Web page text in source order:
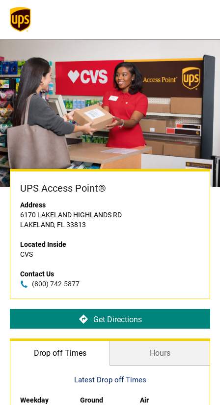
UPS Access Point®
Address
6170 LAKELAND HIGHLANDS RD
LAKELAND, FL 33813
Located Inside
CVS
Contact Us
(800) 742-5877
Get Directions
Drop off Times Hours
Latest Drop off Times
Weekday Ground
Air